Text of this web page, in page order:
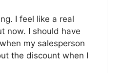
I feel like a real
now. I should have
my salesperson
the discount when I